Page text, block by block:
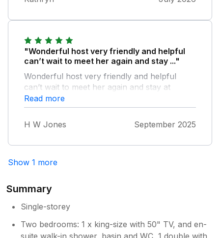
"Wonderful host very friendly and helpful
can’t wait to meet her again and stay ..."
Wonderful host very friendly and helpful
can’t wait to meet her again and stay at
beautiful cabin first class even Thomas our
dog was home from home thanks Angela
Wynne
Read more
H W Jones September 2025
Show 1 more
Summary
Single-storey
Two bedrooms: 1 x king-size with 50" TV, and en-
suite walk-in shower, basin and WC, 1 double with